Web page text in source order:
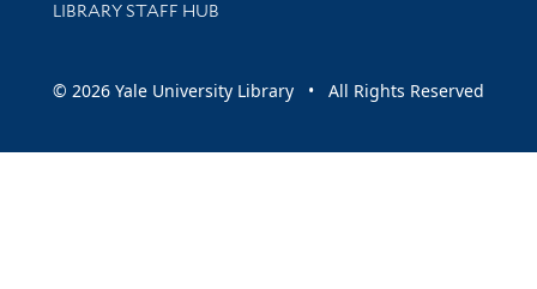
LIBRARY STAFF HUB
© 2026 Yale University Library • All Rights Reserved